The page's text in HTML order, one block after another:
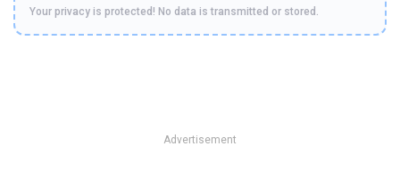
Your privacy is protected! No data is transmitted or stored.
Advertisement